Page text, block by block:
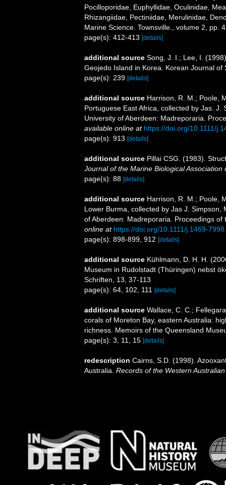
Pocilloporidae, Euphyllidae, Oculinidae,
Rhizangiidae, Pectiniidae, Merulinidae,
Marine Science. Townsville., volume 2, pp.
page(s): 412-413 [details]
additional source Song, J. I.; Lee, I.
Geojedo Island in Korea. Korean Journal
page(s): 239 [details]
additional source Harrison, R. M.; Poole,
Portuguese East Africa, collected by Jas.
University of Aberdeen: Madreporaria.
available online at https://doi.org/10.1111/
page(s): 913 [details]
additional source Pillai CSG. (1983).
Journal of the Marine Biological Association
page(s): 88 [details]
additional source Harrison, R. M.; Poole,
Lower Burma, collected by Jas J. Simpson,
of Aberdeen: Madreporaria. Proceedings
online at https://doi.org/10.1111/j.1469-
page(s): 898-899, 912 [details]
additional source Kühlmann, D. H. H.
Museum in Rudolstadt (Thüringen) nebst
Schriften, 13, 37-113
page(s): 64, 102, 111 [details]
additional source Wallace, C. C.;
corals of Moreton Bay, eastern Australia:
richness. Memoirs of the Queensland
page(s): 3, 11, 15 [details]
redescription Cairns, S.D. (1998).
Australia. Records of the Western